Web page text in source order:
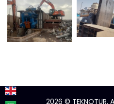
2026 © TEKNOTUR.